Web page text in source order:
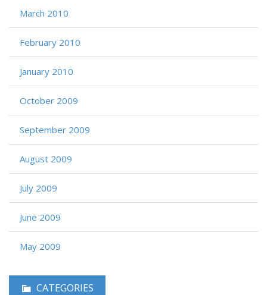
March 2010
February 2010
January 2010
October 2009
September 2009
August 2009
July 2009
June 2009
May 2009
CATEGORIES